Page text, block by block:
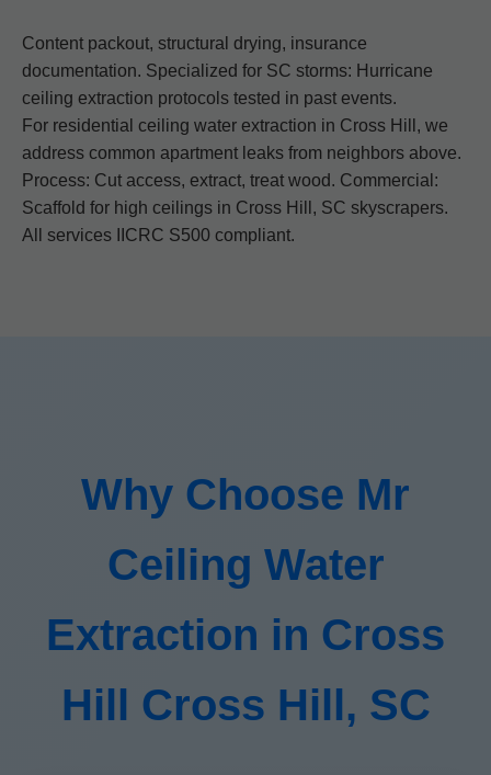
Content packout, structural drying, insurance
documentation. Specialized for SC storms: Hurricane
ceiling extraction protocols tested in past events.
For residential ceiling water extraction in Cross Hill, we
address common apartment leaks from neighbors above.
Process: Cut access, extract, treat wood. Commercial:
Scaffold for high ceilings in Cross Hill, SC skyscrapers.
All services IICRC S500 compliant.
Why Choose Mr
Ceiling Water
Extraction in Cross
Hill Cross Hill, SC